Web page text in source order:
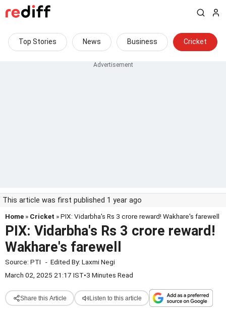
Top Stories News Business Cricket
This article was first published 1 year ago
Home » Cricket » PIX: Vidarbha's Rs 3 crore reward! Wakhare's farewell
PIX: Vidarbha's Rs 3 crore reward!
Wakhare's farewell
Source: PTI - Edited By: Laxmi Negi
March 02, 2025 21:17 IST•3 Minutes Read
Share this Article Listen to this article